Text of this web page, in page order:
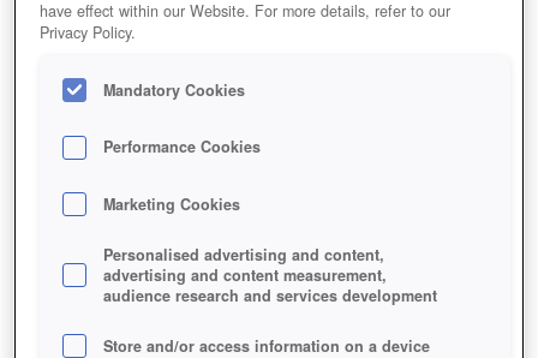
GAME MONSTER-MMORPG
Description
MONSTER MMORPG
SIMILAR GAMES
Fantasy, Browser
have effect within our Website. For more details, refer to our
Privacy Policy.
Mandatory Cookies
Performance Cookies
Marketing Cookies
Personalised advertising and content,
advertising and content measurement,
audience research and services development
Store and/or access information on a device